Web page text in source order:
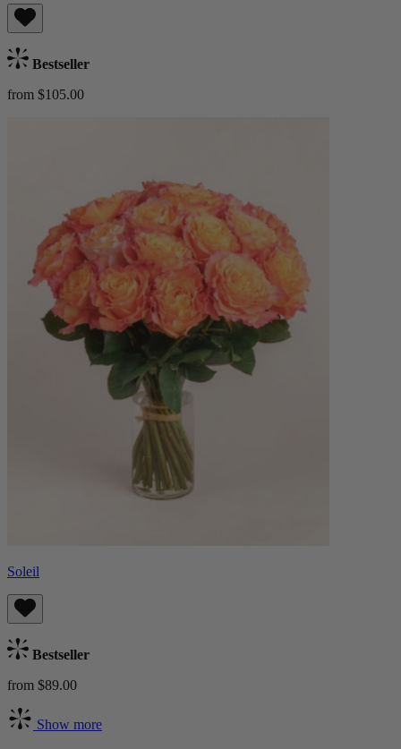
Bestseller
from $105.00
Soleil
Bestseller
from $89.00
Show more